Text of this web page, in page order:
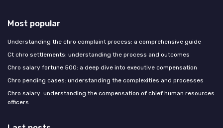
Most popular
Understanding the chro complaint process: a comprehensive guide
Ct chro settlements: understanding the process and outcomes
Chro salary fortune 500: a deep dive into executive compensation
Chro pending cases: understanding the complexities and processes
Chro salary: understanding the compensation of chief human resources
officers